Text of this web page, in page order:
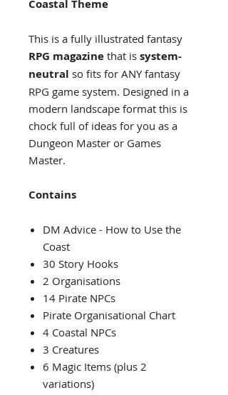
Coastal Theme
This is a fully illustrated fantasy
RPG magazine that is system-
neutral so fits for ANY fantasy
RPG game system. Designed in a
modern landscape format this is
chock full of ideas for you as a
Dungeon Master or Games
Master.
Contains
DM Advice - How to Use the
Coast
30 Story Hooks
2 Organisations
14 Pirate NPCs
Pirate Organisational Chart
4 Coastal NPCs
3 Creatures
6 Magic Items (plus 2
variations)